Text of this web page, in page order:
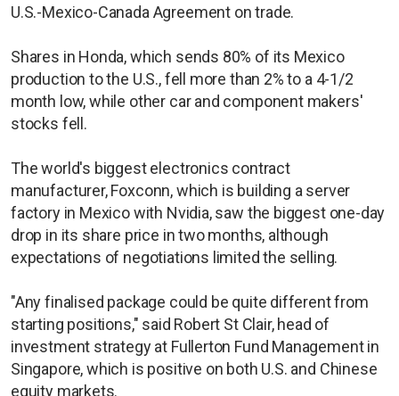
U.S.-Mexico-Canada Agreement on trade.
Shares in Honda, which sends 80% of its Mexico
production to the U.S., fell more than 2% to a 4-1/2
month low, while other car and component makers'
stocks fell.
The world's biggest electronics contract
manufacturer, Foxconn, which is building a server
factory in Mexico with Nvidia, saw the biggest one-day
drop in its share price in two months, although
expectations of negotiations limited the selling.
"Any finalised package could be quite different from
starting positions," said Robert St Clair, head of
investment strategy at Fullerton Fund Management in
Singapore, which is positive on both U.S. and Chinese
equity markets.